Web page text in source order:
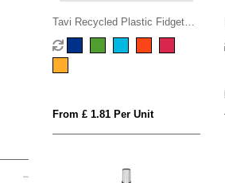
Tavi Recycled Plastic Fidget
Spinner Stylus Gel Pen
From £ 1.81 Per Unit